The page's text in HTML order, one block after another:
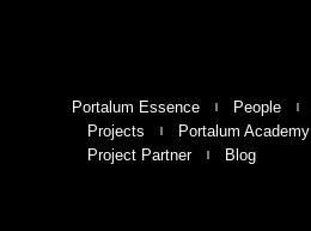
Portalum Essence People
Projects
Portalum Academy
Project Partner
Blog